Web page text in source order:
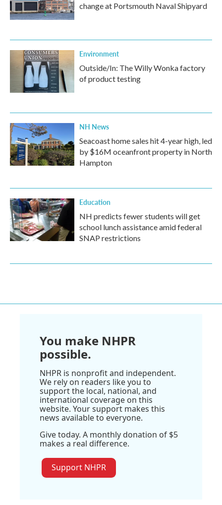
change at Portsmouth Naval Shipyard
Environment
Outside/In: The Willy Wonka factory
of product testing
NH News
Seacoast home sales hit 4-year high, led
by $16M oceanfront property in North
Hampton
Education
NH predicts fewer students will get
school lunch assistance amid federal
SNAP restrictions
You make NHPR
possible.
NHPR is nonprofit and independent.
We rely on readers like you to
support the local, national, and
international coverage on this
website. Your support makes this
news available to everyone.
Give today. A monthly donation of $5
makes a real difference.
Support NHPR